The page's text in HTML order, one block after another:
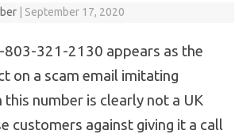
September 17, 2020
803-321-2130 appears as the
on a scam email imitating
number is clearly not a UK
customers against giving it a call